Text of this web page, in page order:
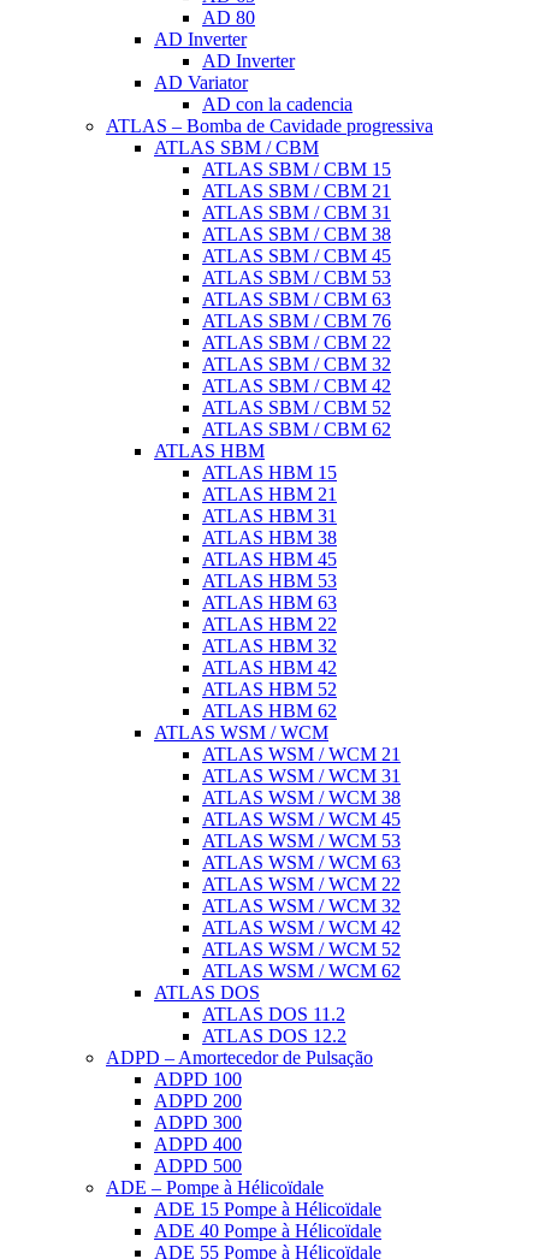
AD 80
AD Inverter
AD Inverter
AD Variator
AD con la cadencia
ATLAS – Bomba de Cavidade progressiva
ATLAS SBM / CBM
ATLAS SBM / CBM 15
ATLAS SBM / CBM 21
ATLAS SBM / CBM 31
ATLAS SBM / CBM 38
ATLAS SBM / CBM 45
ATLAS SBM / CBM 53
ATLAS SBM / CBM 63
ATLAS SBM / CBM 76
ATLAS SBM / CBM 22
ATLAS SBM / CBM 32
ATLAS SBM / CBM 42
ATLAS SBM / CBM 52
ATLAS SBM / CBM 62
ATLAS HBM
ATLAS HBM 15
ATLAS HBM 21
ATLAS HBM 31
ATLAS HBM 38
ATLAS HBM 45
ATLAS HBM 53
ATLAS HBM 63
ATLAS HBM 22
ATLAS HBM 32
ATLAS HBM 42
ATLAS HBM 52
ATLAS HBM 62
ATLAS WSM / WCM
ATLAS WSM / WCM 21
ATLAS WSM / WCM 31
ATLAS WSM / WCM 38
ATLAS WSM / WCM 45
ATLAS WSM / WCM 53
ATLAS WSM / WCM 63
ATLAS WSM / WCM 22
ATLAS WSM / WCM 32
ATLAS WSM / WCM 42
ATLAS WSM / WCM 52
ATLAS WSM / WCM 62
ATLAS DOS
ATLAS DOS 11.2
ATLAS DOS 12.2
ADPD – Amortecedor de Pulsação
ADPD 100
ADPD 200
ADPD 300
ADPD 400
ADPD 500
ADE – Pompe à Hélicoïdale
ADE 15 Pompe à Hélicoïdale
ADE 40 Pompe à Hélicoïdale
ADE 55 Pompe à Hélicoïdale